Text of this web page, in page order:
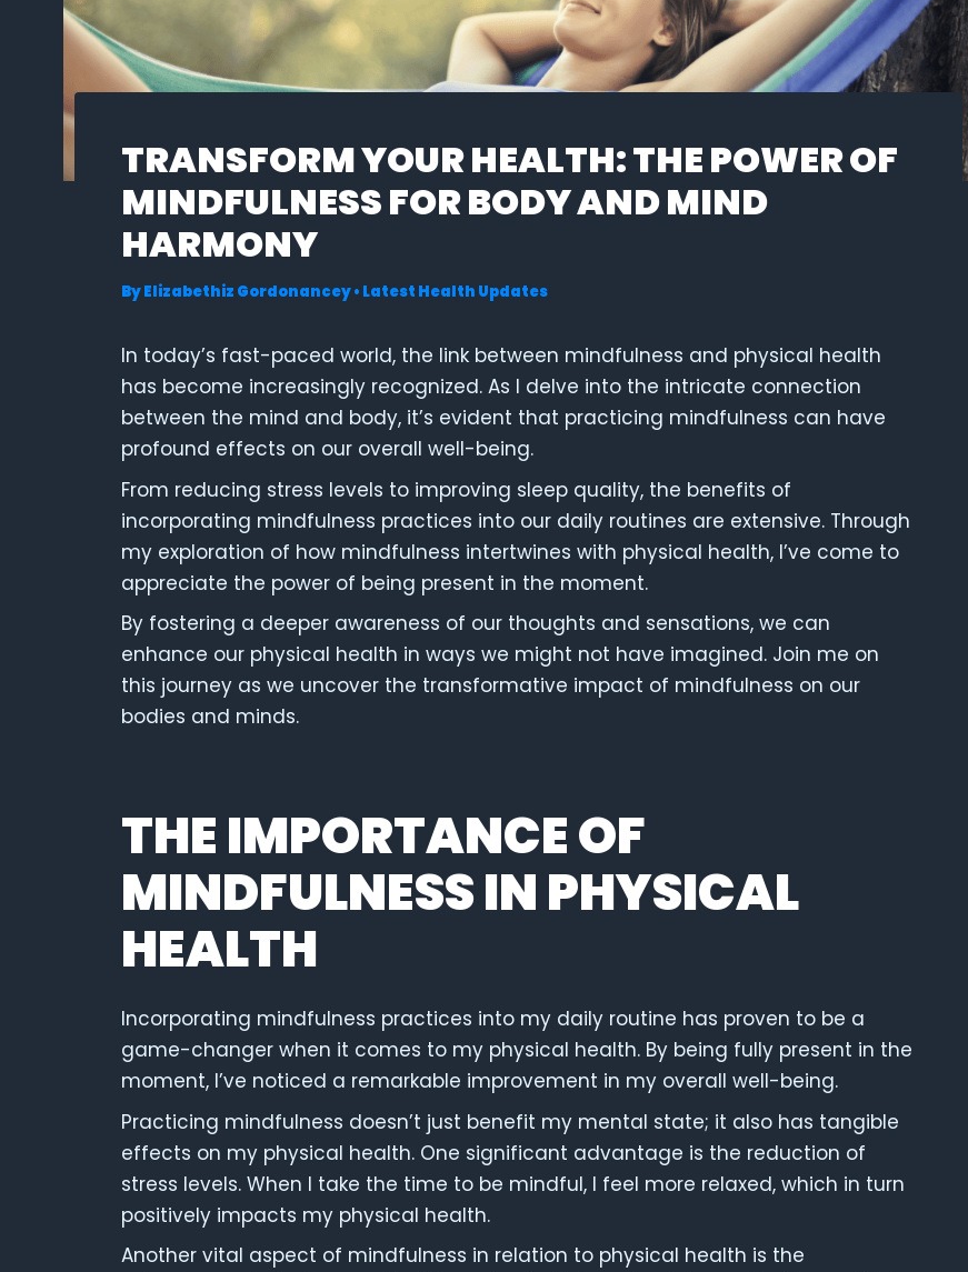
TRANSFORM YOUR HEALTH: THE POWER OF
MINDFULNESS FOR BODY AND MIND
HARMONY
ByElizabethiz Gordonancey• Latest Health Updates
In today’s fast-paced world, the link between mindfulness and physical health
has become increasingly recognized. As I delve into the intricate connection
between the mind and body, it’s evident that practicing mindfulness can have
profound effects on our overall well-being.
From reducing stress levels to improving sleep quality, the benefits of
incorporating mindfulness practices into our daily routines are extensive. Through
my exploration of how mindfulness intertwines with physical health, I’ve come to
appreciate the power of being present in the moment.
By fostering a deeper awareness of our thoughts and sensations, we can
enhance our physical health in ways we might not have imagined. Join me on
this journey as we uncover the transformative impact of mindfulness on our
bodies and minds.
THE IMPORTANCE OF
MINDFULNESS IN PHYSICAL
HEALTH
Incorporating mindfulness practices into my daily routine has proven to be a
game-changer when it comes to my physical health. By being fully present in the
moment, I’ve noticed a remarkable improvement in my overall well-being.
Practicing mindfulness doesn’t just benefit my mental state; it also has tangible
effects on my physical health. One significant advantage is the reduction of
stress levels. When I take the time to be mindful, I feel more relaxed, which in turn
positively impacts my physical health.
Another vital aspect of mindfulness in relation to physical health is the